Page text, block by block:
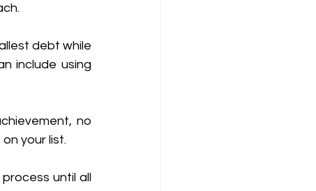
debt while
include using
no
your list.
until all